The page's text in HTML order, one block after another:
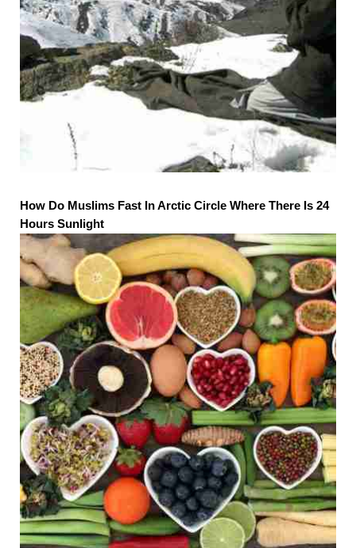
How Do Muslims Fast In Arctic Circle Where There Is 24
Hours Sunlight